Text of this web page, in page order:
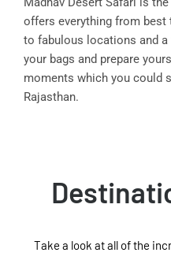
offers everything from best
to fabulous locations and
your bags and prepare
moments which you could
Rajasthan.
Take a look at all of the